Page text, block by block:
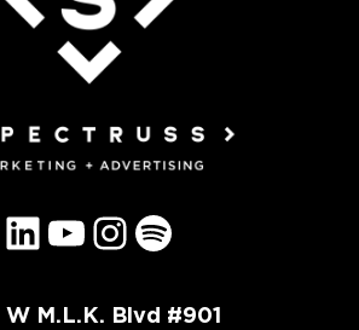
LinkedIn YouTube Instagram Spotify
M.L.K. Blvd #901